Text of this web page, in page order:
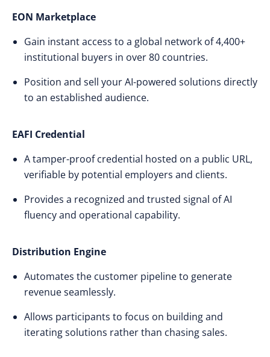
EON Marketplace
Gain instant access to a global network of 4,400+
institutional buyers in over 80 countries.
Position and sell your AI-powered solutions directly
to an established audience.
EAFI Credential
A tamper-proof credential hosted on a public URL,
verifiable by potential employers and clients.
Provides a recognized and trusted signal of AI
fluency and operational capability.
Distribution Engine
Automates the customer pipeline to generate
revenue seamlessly.
Allows participants to focus on building and
iterating solutions rather than chasing sales.